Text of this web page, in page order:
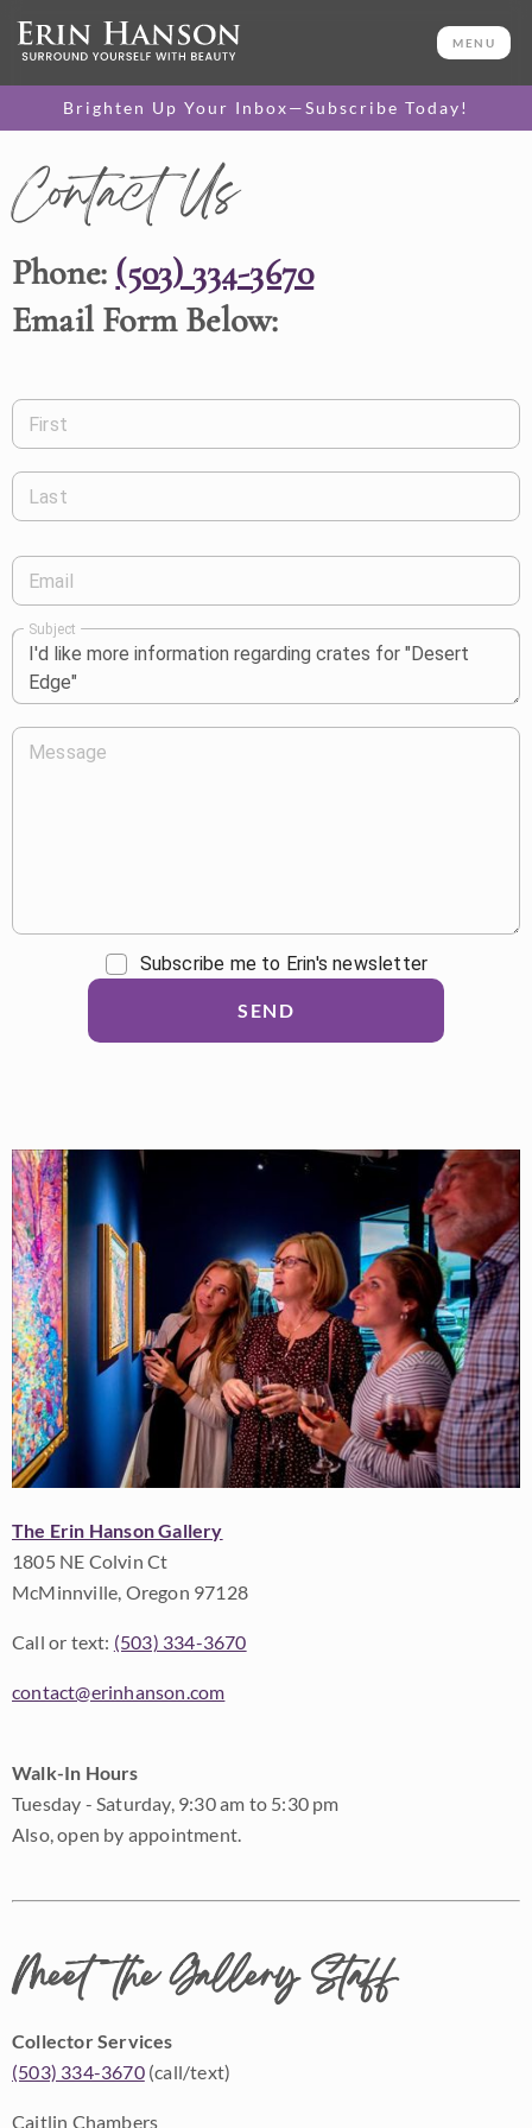
MENU
Brighten Up Your Inbox—Subscribe Today!
Contact Us
Phone: (503) 334-3670
Email Form Below:
First
Last
Email
Subject
Message
Subscribe me to Erin's newsletter
SEND
The Erin Hanson Gallery
1805 NE Colvin Ct
McMinnville, Oregon 97128
Call or text: (503) 334-3670
contact@erinhanson.com
Walk-In Hours
Tuesday - Saturday, 9:30 am to 5:30 pm
Also, open by appointment.
Meet the Gallery Staff
Collector Services
(503) 334-3670(call/text)
Caitlin Chambers